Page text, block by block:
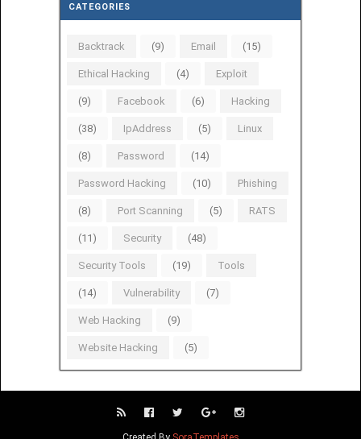
CATEGORIES
Backtrack (9) Email (15)
Ethical Hacking (4) Exploit
(9) Facebook (6) Hacking
(38) IpAddress (5) Linux
(8) Password (14)
Password Hacking (10) Phishing
(8) Port Scanning (5) RATS
(11) Security (48)
Security Tools (19) Tools
(14) Vulnerability (7)
Web Hacking (9)
Website Hacking (5)